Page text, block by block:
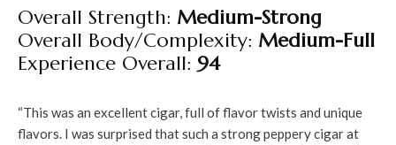
Overall Strength: Medium-Strong
Overall Body/Complexity: Medium-Full
Experience Overall: 94
“This was an excellent cigar, full of flavor twists and unique
flavors. I was surprised that such a strong peppery cigar at